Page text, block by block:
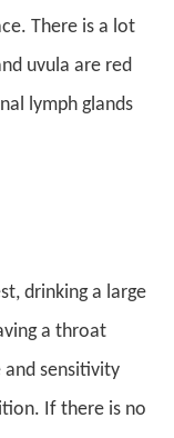
There is a lot
uvula are red
lymph glands
drinking a large
a throat
sensitivity
If there is no